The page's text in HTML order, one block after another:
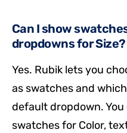
Can I show
dropdowns for Size?
Yes. Rubik lets you
as swatches and
default dropdown.
swatches for Color,